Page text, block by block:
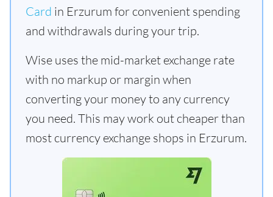
Card in Erzurum for convenient spending
and withdrawals during your trip.
Wise uses the mid-market exchange rate
with no markup or margin when
converting your money to any currency
you need. This may work out cheaper than
most currency exchange shops in Erzurum.